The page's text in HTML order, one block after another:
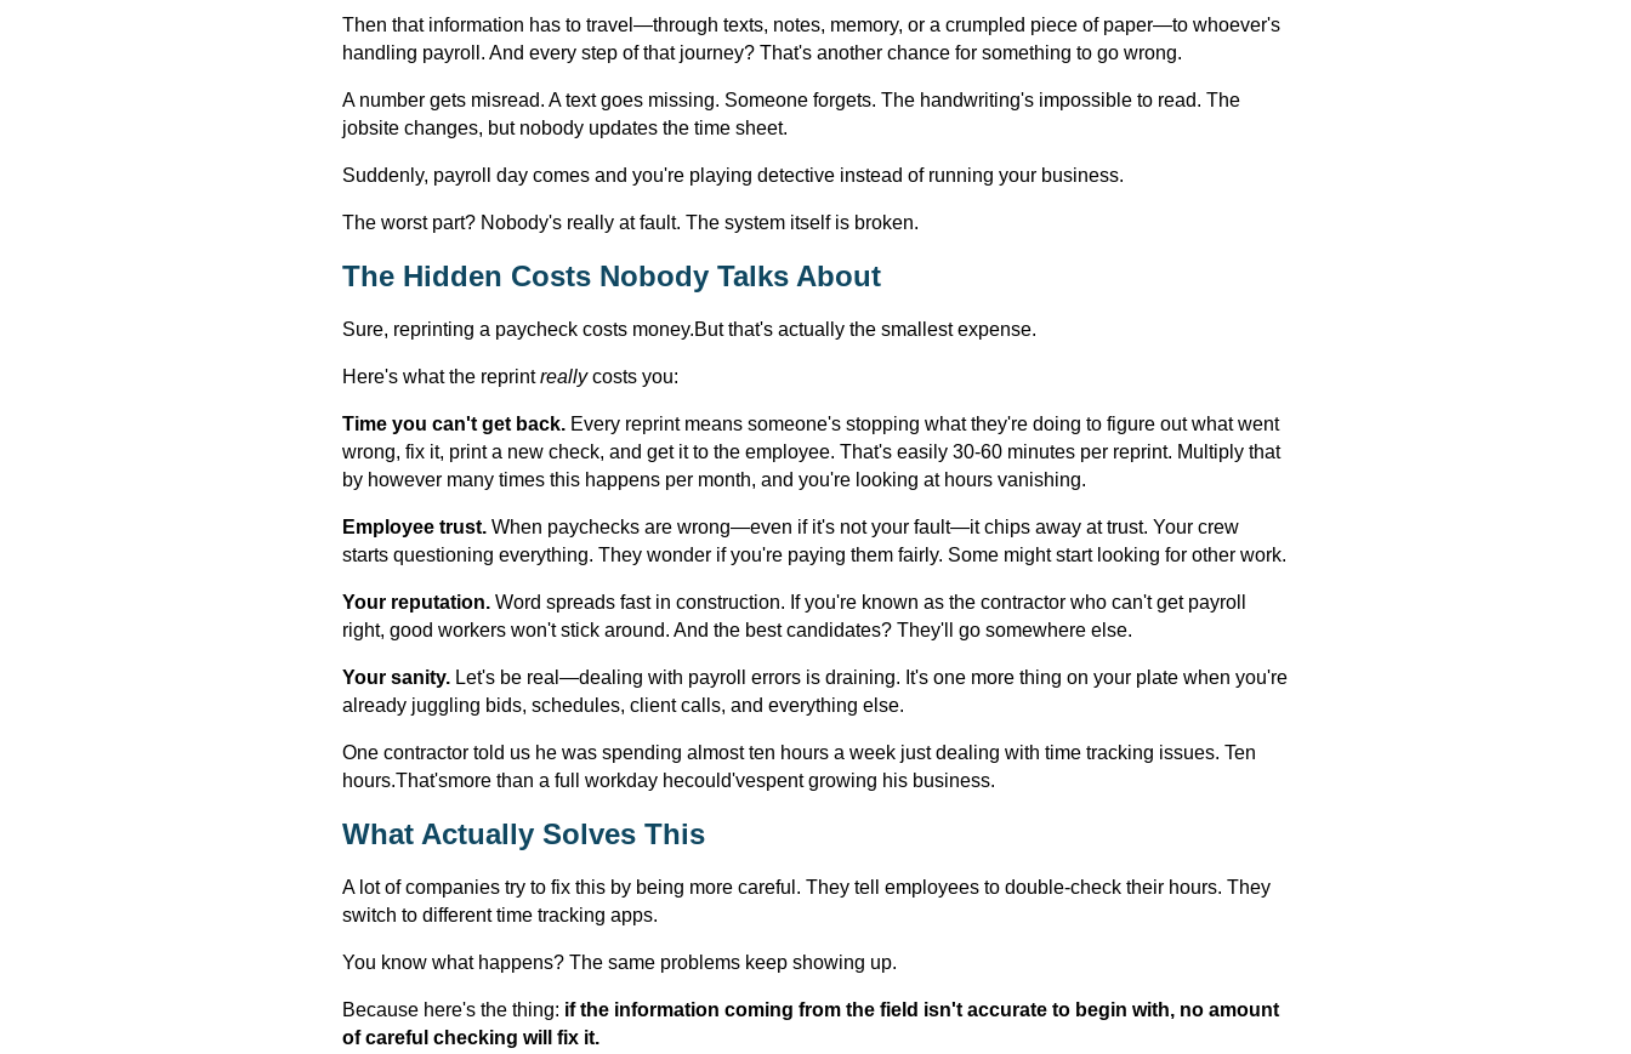
Then that information has to travel—through texts, notes, memory, or a crumpled piece of paper—to whoever's
handling payroll. And every step of that journey? That's another chance for something to go wrong.
A number gets misread. A text goes missing. Someone forgets. The handwriting's impossible to read. The
jobsite changes, but nobody updates the time sheet.
Suddenly, payroll day comes and you're playing detective instead of running your business.
The worst part? Nobody's really at fault. The system itself is broken.
The Hidden Costs Nobody Talks About
Sure, reprinting a paycheck costs money.But that's actually the smallest expense.
Here's what the reprintreallycosts you:
Time you can't get back. Every reprint means someone's stopping what they're doing to figure out what went
wrong, fix it, print a new check, and get it to the employee. That's easily 30-60 minutes per reprint. Multiply that
by however many times this happens per month, and you're looking at hours vanishing.
Employee trust. When paychecks are wrong—even if it's not your fault—it chips away at trust. Your crew
starts questioning everything. They wonder if you're paying them fairly. Some might start looking for other work.
Your reputation. Word spreads fast in construction. If you're known as the contractor who can't get payroll
right, good workers won't stick around. And the best candidates? They'll go somewhere else.
Your sanity. Let's be real—dealing with payroll errors is draining. It's one more thing on your plate when you're
already juggling bids, schedules, client calls, and everything else.
One contractor told us he was spending almost ten hours a week just dealing with time tracking issues. Ten
hours.That'smore than a full workday hecould'vespent growing his business.
What Actually Solves This
A lot of companies try to fix this by being more careful. They tell employees to double-check their hours. They
switch to different time tracking apps.
You know what happens? The same problems keep showing up.
Because here's the thing: if the information coming from the field isn't accurate to begin with, no amount
of careful checking will fix it.